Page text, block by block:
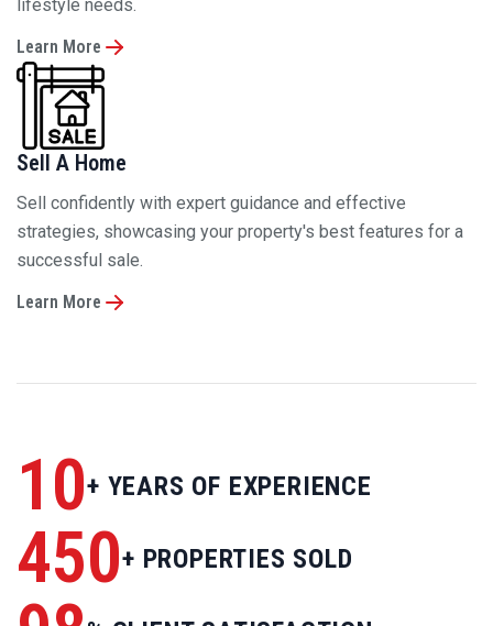
Sell A Home
Sell confidently with expert guidance and effective
strategies, showcasing your property's best features for a
Learn More
10
450+ PROPERTIES SOLD
98 % CLIENT SATISFACTION